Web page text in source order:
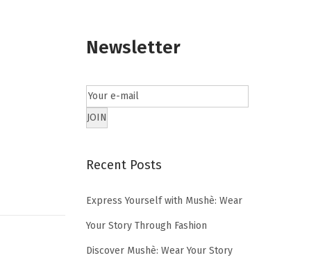
Newsletter
Recent Posts
Express Yourself with Mushè: Wear
Your Story Through Fashion
Discover Mushè: Wear Your Story